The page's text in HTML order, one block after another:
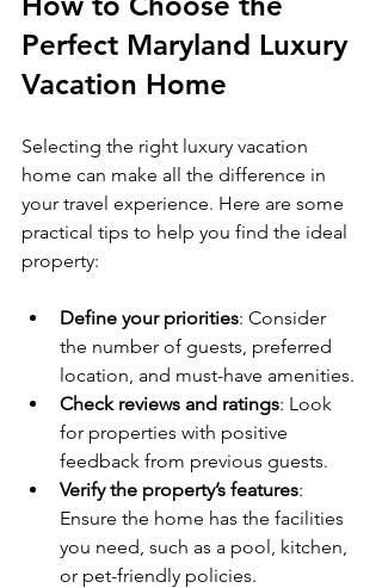
Perfect Maryland Luxury
Vacation Home
Selecting the right luxury vacation
home can make all the difference in
your travel experience. Here are some
practical tips to help you find the ideal
property:
Define your priorities: Consider
the number of guests, preferred
location, and must-have amenities.
Check reviews and ratings: Look
for properties with positive
feedback from previous guests.
Verify the property’s features:
Ensure the home has the facilities
you need, such as a pool, kitchen,
or pet-friendly policies.